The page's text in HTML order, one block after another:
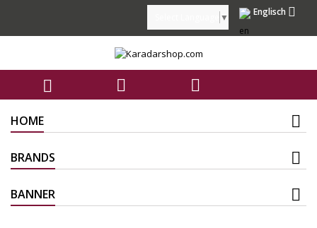
Englisch 
▼
  
HOME
BRANDS
BANNER